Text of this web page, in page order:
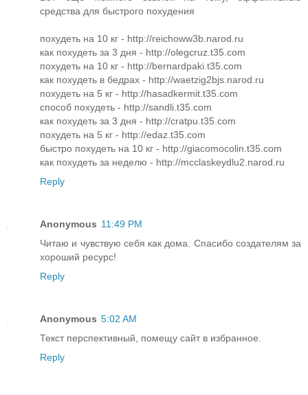
средства для быстрого похудения
похудеть на 10 кг - http://reichoww3b.narod.ru
как похудеть за 3 дня - http://olegcruz.t35.com
похудеть на 10 кг - http://bernardpaki.t35.com
как похудеть в бедрах - http://waetzig2bjs.narod.ru
похудеть на 5 кг - http://hasadkermit.t35.com
способ похудеть - http://sandli.t35.com
как похудеть за 3 дня - http://cratpu.t35.com
похудеть на 5 кг - http://edaz.t35.com
быстро похудеть на 10 кг - http://giacomocolin.t35.com
как похудеть за неделю - http://mcclaskeydlu2.narod.ru
Reply
Anonymous 11:49 PM
Читаю и чувствую себя как дома. Спасибо создателям за
хороший ресурс!
Reply
Anonymous 5:02 AM
Текст перспективный, помещу сайт в избранное.
Reply